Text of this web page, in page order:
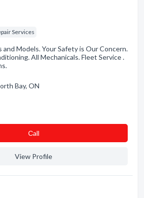
Services
and Models. Your Safety is Our Concern.
All Mechanicals. Fleet Service .
Bay, ON
Сall
View Profile